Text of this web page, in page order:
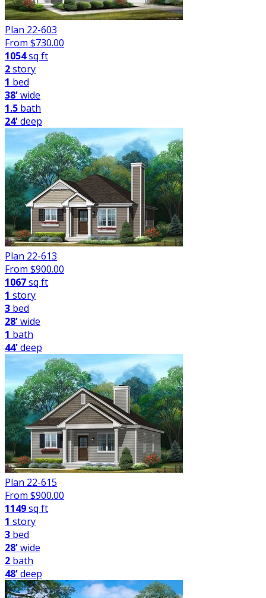
Plan 22-603
From $730.00
1054sq ft
2story
1 bed
38'wide
1.5 bath
24'deep
Plan 22-613
From $900.00
1067sq ft
1 story
3 bed
28'wide
1 bath
44'deep
Plan 22-615
From $900.00
1149sq ft
1 story
3 bed
28'wide
2 bath
48'deep